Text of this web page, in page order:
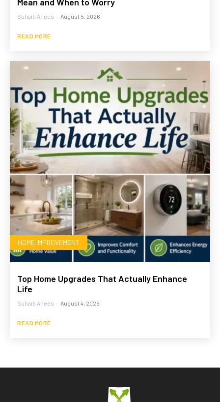
Suhaib Anees - August 5, 2026
READ MORE
HOME IMPROVEMENT
Top Home Upgrades That Actually Enhance
Life
Suhaib Anees - August 4, 2026
READ MORE